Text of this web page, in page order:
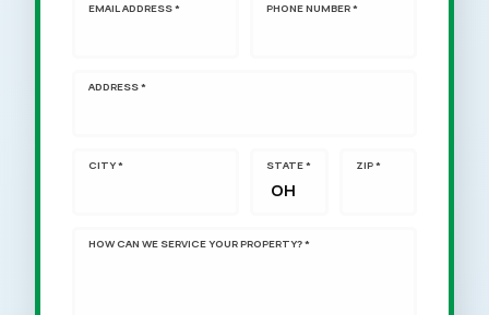
EMAIL ADDRESS * PHONE NUMBER *
ADDRESS *
CITY * STATE * ZIP *
HOW CAN WE SERVICE YOUR PROPERTY? *